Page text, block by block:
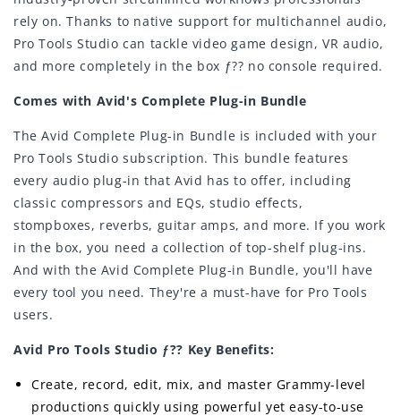
rely on. Thanks to native support for multichannel audio,
Pro Tools Studio can tackle video game design, VR audio,
and more completely in the box ƒ?? no console required.
Comes with Avid's Complete Plug-in Bundle
The Avid Complete Plug-in Bundle is included with your
Pro Tools Studio subscription. This bundle features
every audio plug-in that Avid has to offer, including
classic compressors and EQs, studio effects,
stompboxes, reverbs, guitar amps, and more. If you work
in the box, you need a collection of top-shelf plug-ins.
And with the Avid Complete Plug-in Bundle, you'll have
every tool you need. They're a must-have for Pro Tools
users.
Avid Pro Tools Studio ƒ?? Key Benefits:
Create, record, edit, mix, and master Grammy-level
productions quickly using powerful yet easy-to-use